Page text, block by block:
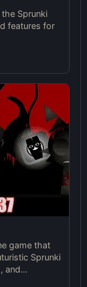
Sprunki
features for
game that
Sprunki
and
Phase